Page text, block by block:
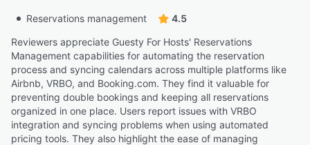
Reservations management
4.5
Reviewers appreciate Guesty For Hosts' Reservations
Management capabilities for automating the reservation
process and syncing calendars across multiple platforms like
Airbnb, VRBO, and Booking.com. They find it valuable for
preventing double bookings and keeping all reservations
organized in one place. Users report issues with VRBO
integration and syncing problems when using automated
pricing tools. They also highlight the ease of managing